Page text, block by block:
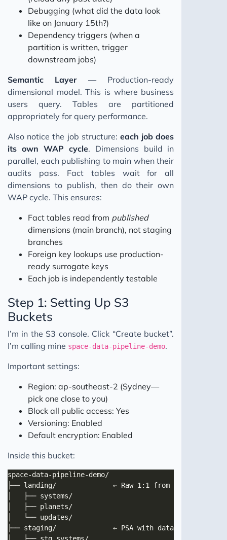
Debugging (what did the data look
like on January 15th?)
Dependency triggers (when a
partition is written, trigger
downstream jobs)
Semantic Layer— Production-ready
dimensional model. This is where business
users query. Tables are partitioned
appropriately for query performance.
Also notice the job structure: each job does
its own WAP cycle. Dimensions build in
parallel, each publishing to main when their
audits pass. Fact tables wait for all
dimensions to publish, then do their own
WAP cycle. This ensures:
Fact tables read from published
dimensions (main branch), not staging
branches
Foreign key lookups use production-
ready surrogate keys
Each job is independently testable
Step 1: Setting Up S3
Buckets
I’m in the S3 console. Click “Create bucket”.
I’m calling mine space-data-pipeline-demo.
Important settings:
Region: ap-southeast-2 (Sydney—
pick one close to you)
Block all public access: Yes
Versioning: Enabled
Default encryption: Enabled
Inside this bucket: